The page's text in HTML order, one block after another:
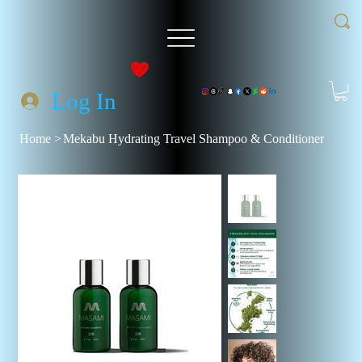
Log In
Home >Mekabu Hydrating Travel Shampoo & Conditioner